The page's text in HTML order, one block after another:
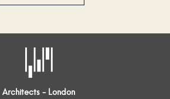
Architects - London